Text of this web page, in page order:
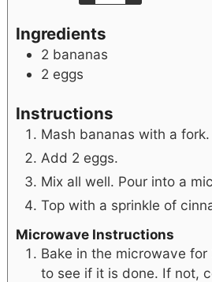
Ingredients
2 bananas
2 eggs
Instructions
Mash bananas with a fork.
Add 2 eggs.
Mix all well. Pour into a
Top with a sprinkle of
Microwave Instructions
Bake in the microwave
to see if it is done. If not,